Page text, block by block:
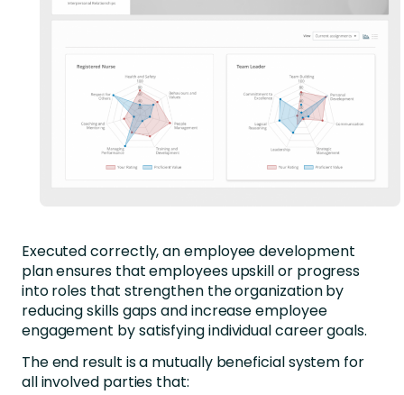
Executed correctly, an employee development
plan ensures that employees upskill or progress
into roles that strengthen the organization by
reducing skills gaps and increase employee
engagement by satisfying individual career goals.
The end result is a mutually beneficial system for
all involved parties that: